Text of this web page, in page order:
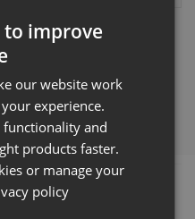
Bay &
Shelf
to improve
our website work
experience.
functionality and
products faster.
or manage your
policy